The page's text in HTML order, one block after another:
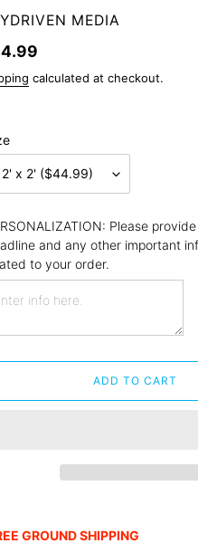
MEDIA
calculated at checkout.
Please
and any other important
to your order.
ADD TO CART
GROUND SHIPPING